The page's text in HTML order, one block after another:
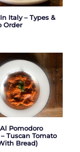
Italy – Types &
Order
Pomodoro
Tuscan Tomato
Bread)